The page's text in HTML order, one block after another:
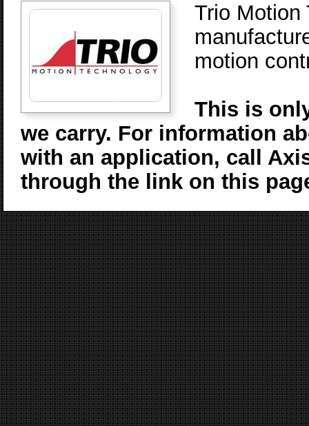
Trio Motion
motion
This is
we carry. For information
with an application, call
through the link on this